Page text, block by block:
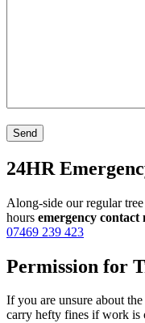
24HR
Along-side our regular
hours emergency contact
07469 239 423
Permission for
If you are unsure about
carry hefty fines if work is